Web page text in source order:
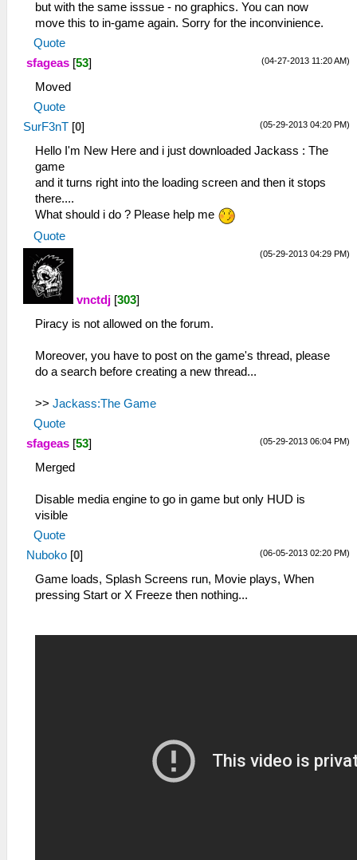
but with the same isssue - no graphics. You can now
move this to in-game again. Sorry for the inconvinience.
Quote
(04-27-2013 11:20 AM)
sfageas [53]
Moved
Quote
(05-29-2013 04:20 PM)
SurF3nT [0]
Hello I'm New Here and i just downloaded Jackass : The
game
and it turns right into the loading screen and then it stops
there....
What should i do ? Please help me
Quote
(05-29-2013 04:29 PM)
vnctdj [303]
Piracy is not allowed on the forum.
Moreover, you have to post on the game's thread, please
do a search before creating a new thread...
>> Jackass:The Game
Quote
(05-29-2013 06:04 PM)
sfageas [53]
Merged
Disable media engine to go in game but only HUD is
visible
Quote
(06-05-2013 02:20 PM)
Nuboko [0]
Game loads, Splash Screens run, Movie plays, When
pressing Start or X Freeze then nothing...